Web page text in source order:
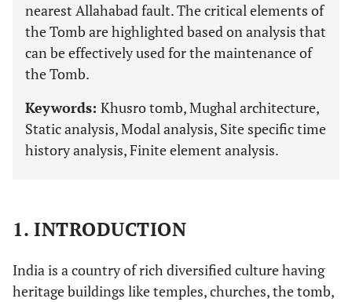
nearest Allahabad fault. The critical elements of
the Tomb are highlighted based on analysis that
can be effectively used for the maintenance of
the Tomb.
Keywords: Khusro tomb, Mughal architecture,
Static analysis, Modal analysis, Site specific time
history analysis, Finite element analysis.
1. INTRODUCTION
India is a country of rich diversified culture having
heritage buildings like temples, churches, the tomb,